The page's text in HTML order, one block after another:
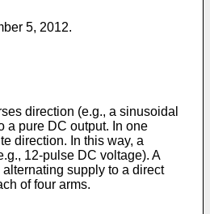
5, 2012.
direction (e.g., a sinusoidal
a pure DC output. In one
direction. In this way, a
12-pulse DC voltage). A
supply to a direct
of four arms.